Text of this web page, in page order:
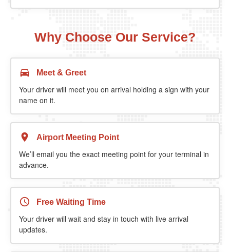
Why Choose Our Service?
Meet & Greet
Your driver will meet you on arrival holding a sign with your
name on it.
Airport Meeting Point
We’ll email you the exact meeting point for your terminal in
advance.
Free Waiting Time
Your driver will wait and stay in touch with live arrival
updates.